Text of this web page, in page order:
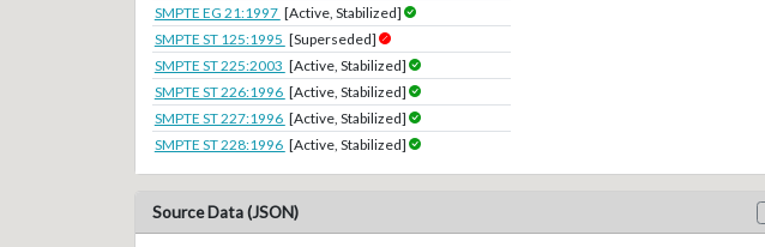
SMPTE EG 21:1997 [Active, Stabilized]
SMPTE ST 125:1995 [Superseded]
SMPTE ST 225:2003 [Active, Stabilized]
SMPTE ST 226:1996 [Active, Stabilized]
SMPTE ST 227:1996 [Active, Stabilized]
SMPTE ST 228:1996 [Active, Stabilized]
Source Data (JSON)